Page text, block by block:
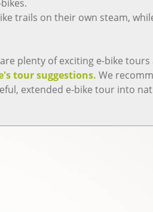
trails on their own steam,
plenty of exciting e-bike
tour suggestions. We
extended e-bike tour into